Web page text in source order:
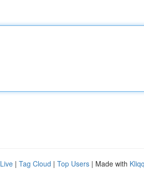
Live | Tag Cloud | Top Users | Made with